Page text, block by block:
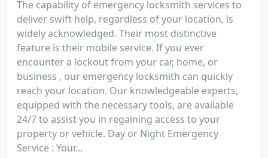
The capability of emergency locksmith services to
deliver swift help, regardless of your location, is
widely acknowledged. Their most distinctive
feature is their mobile service. If you ever
encounter a lockout from your car, home, or
business , our emergency locksmith can quickly
reach your location. Our knowledgeable experts,
equipped with the necessary tools, are available
24/7 to assist you in regaining access to your
property or vehicle. Day or Night Emergency
Service : Your...